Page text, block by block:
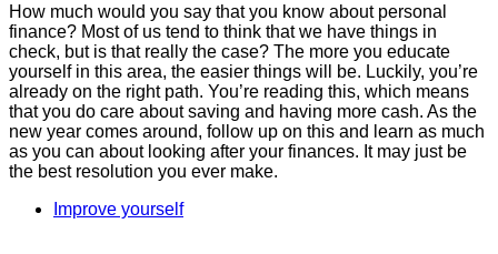
How much would you say that you know about personal
finance? Most of us tend to think that we have things in
check, but is that really the case? The more you educate
yourself in this area, the easier things will be. Luckily, you’re
already on the right path. You’re reading this, which means
that you do care about saving and having more cash. As the
new year comes around, follow up on this and learn as much
as you can about looking after your finances. It may just be
the best resolution you ever make.
Improve yourself